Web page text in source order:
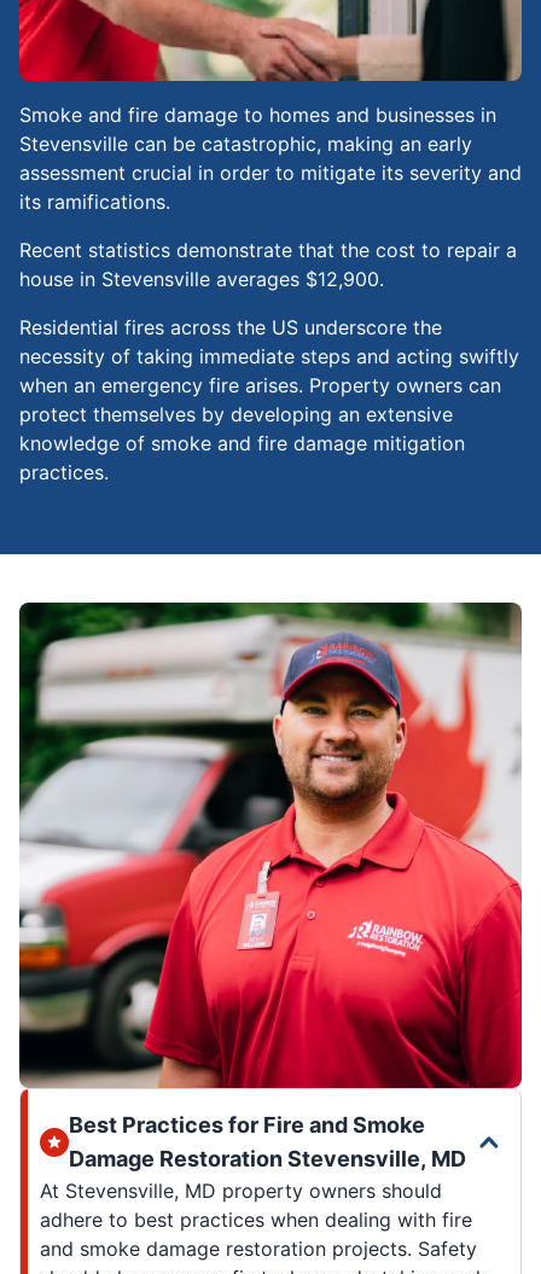
Smoke and fire damage to homes and businesses in
Stevensville can be catastrophic, making an early
assessment crucial in order to mitigate its severity and
its ramifications.
Recent statistics demonstrate that the cost to repair a
house in Stevensville averages $12,900.
Residential fires across the US underscore the
necessity of taking immediate steps and acting swiftly
when an emergency fire arises. Property owners can
protect themselves by developing an extensive
knowledge of smoke and fire damage mitigation
practices.
Best Practices for Fire and Smoke
Damage Restoration Stevensville, MD
At Stevensville, MD property owners should
adhere to best practices when dealing with fire
and smoke damage restoration projects. Safety